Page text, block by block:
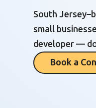
South
small
developer —
Book a